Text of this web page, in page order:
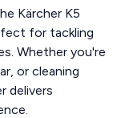
Kärcher K5
for tackling
Whether you're
or cleaning
delivers